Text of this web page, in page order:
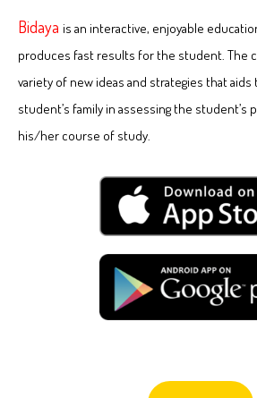
Bidaya is an interactive, enjoyable
produces fast results for the student. The
variety of new ideas and strategies that
student’s family in assessing the student’s
his/her course of study.